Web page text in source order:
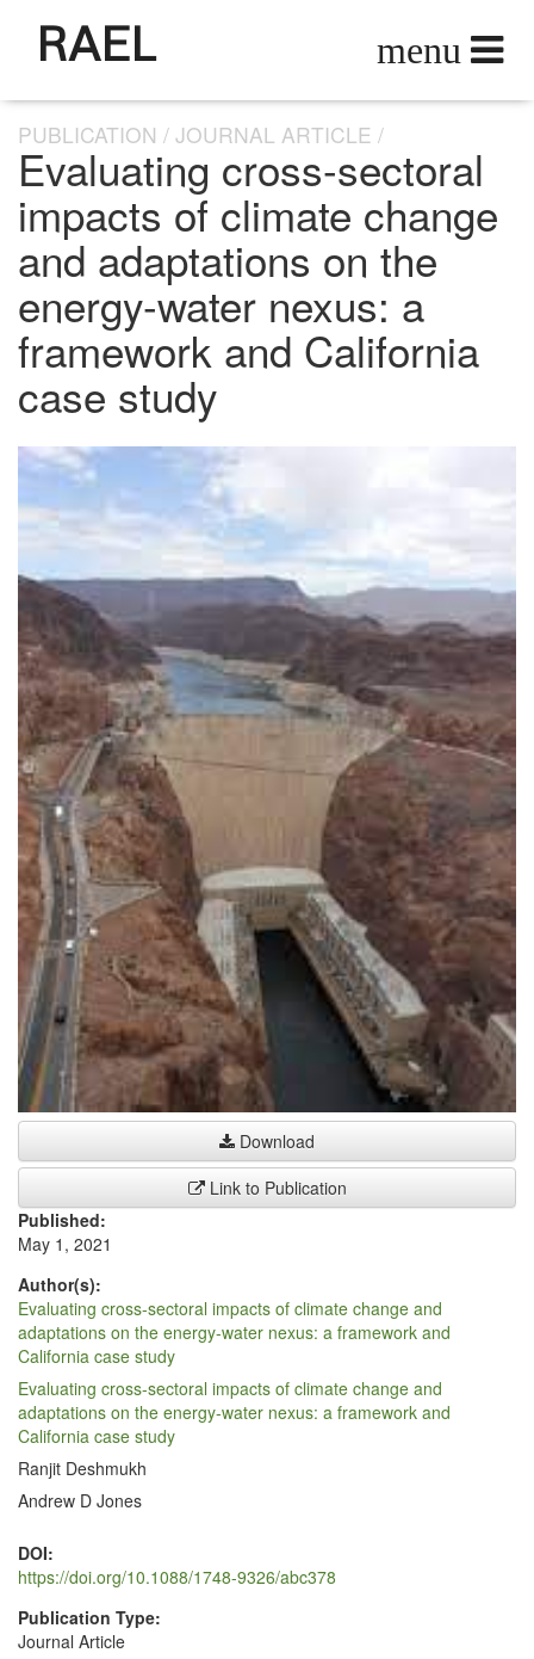
PUBLICATION JOURNAL ARTICLE
Evaluating cross-sectoral
impacts of climate change
and adaptations on the
energy-water nexus: a
framework and California
case study
Download
Link to Publication
Published:
May 1, 2021
Author(s):
Evaluating cross-sectoral impacts of climate change and
adaptations on the energy-water nexus: a framework and
California case study
Evaluating cross-sectoral impacts of climate change and
adaptations on the energy-water nexus: a framework and
California case study
Ranjit Deshmukh
Andrew D Jones
DOI:
https://doi.org/10.1088/1748-9326/abc378
Publication Type:
Journal Article
RAEL